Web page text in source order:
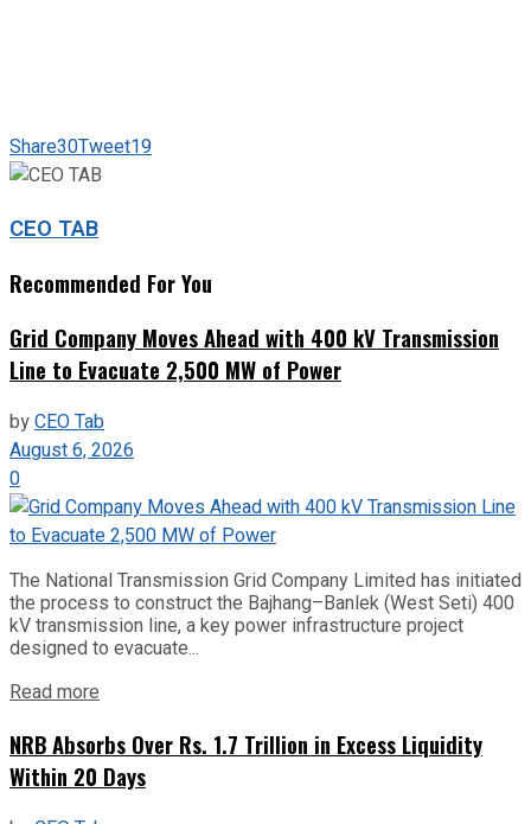
Share30Tweet19
CEO TAB
Recommended For You
Grid Company Moves Ahead with 400 kV Transmission
Line to Evacuate 2,500 MW of Power
byCEO Tab
August 6, 2026
0
The National Transmission Grid Company Limited has initiated
the process to construct the Bajhang–Banlek (West Seti) 400
kV transmission line, a key power infrastructure project
designed to evacuate...
Read more
NRB Absorbs Over Rs. 1.7 Trillion in Excess Liquidity
Within 20 Days